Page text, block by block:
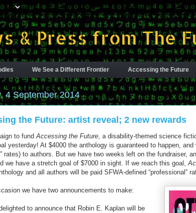
& Press from The
We See a Different Frontier Accessing the Future
4 September 2014
the Future: artist reveal; 2 new rewards
to fundAccessing the Future, a disability-themed science
yesterday! At $4000 the anthology is guaranteed to happen,
rates) to authors. But we have two weeks left on the fundraiser,
we have a stretch goal of $7000 in sight. If we reach this goal,
and all authors will be paid SFWA-defined “professional”
we have two announcements to make:
to announce that Robin E. Kaplan will be